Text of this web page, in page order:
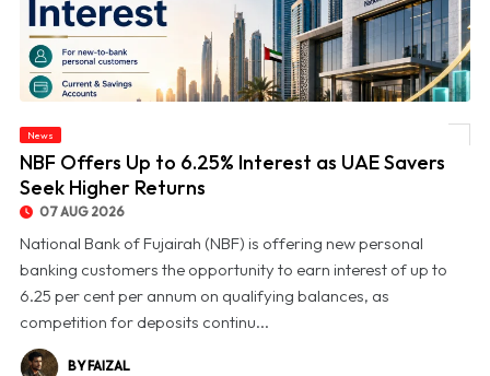
News
NBF Offers Up to 6.25% Interest as UAE Savers
Seek Higher Returns
07 AUG 2026
National Bank of Fujairah (NBF) is offering new personal
banking customers the opportunity to earn interest of up to
6.25 per cent per annum on qualifying balances, as
competition for deposits continu...
BY FAIZAL